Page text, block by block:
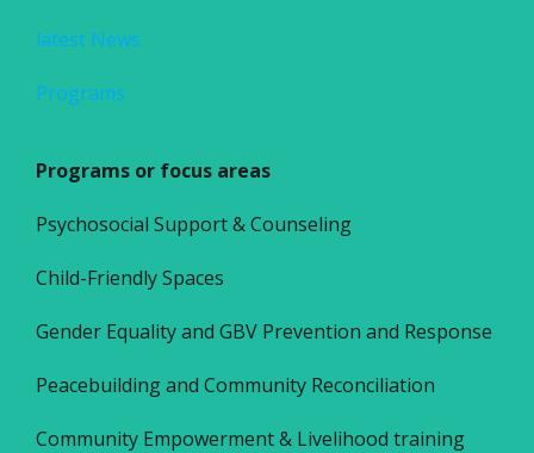
latest News
Programs
Programs or focus areas
Psychosocial Support & Counseling
Child-Friendly Spaces
Gender Equality and GBV Prevention and Response
Peacebuilding and Community Reconciliation
Community Empowerment & Livelihood training